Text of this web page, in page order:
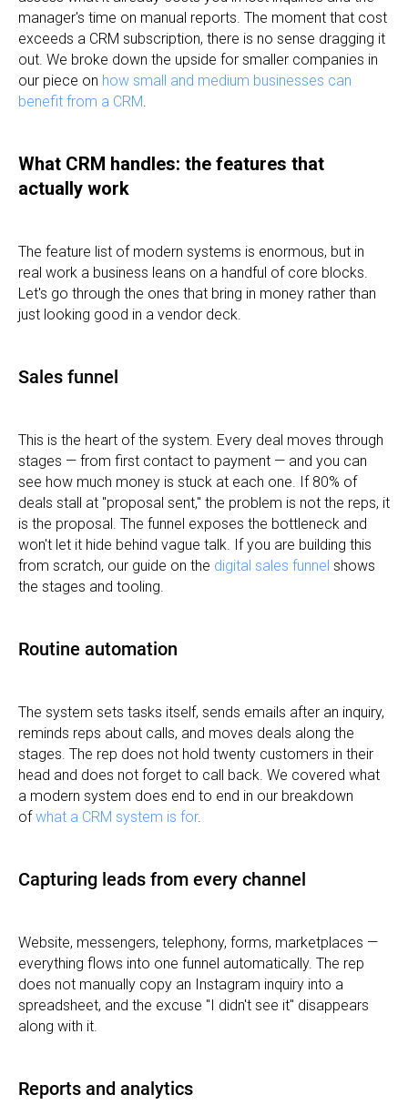
manager's time on manual reports. The moment that cost
exceeds a CRM subscription, there is no sense dragging it
out. We broke down the upside for smaller companies in
our piece on how small and medium businesses can
benefit from a CRM.
What CRM handles: the features that
actually work
The feature list of modern systems is enormous, but in
real work a business leans on a handful of core blocks.
Let's go through the ones that bring in money rather than
just looking good in a vendor deck.
Sales funnel
This is the heart of the system. Every deal moves through
stages — from first contact to payment — and you can
see how much money is stuck at each one. If 80% of
deals stall at "proposal sent," the problem is not the reps, it
is the proposal. The funnel exposes the bottleneck and
won't let it hide behind vague talk. If you are building this
from scratch, our guide on the digital sales funnel shows
the stages and tooling.
Routine automation
The system sets tasks itself, sends emails after an inquiry,
reminds reps about calls, and moves deals along the
stages. The rep does not hold twenty customers in their
head and does not forget to call back. We covered what
a modern system does end to end in our breakdown
of what a CRM system is for.
Capturing leads from every channel
Website, messengers, telephony, forms, marketplaces —
everything flows into one funnel automatically. The rep
does not manually copy an Instagram inquiry into a
spreadsheet, and the excuse "I didn't see it" disappears
along with it.
Reports and analytics